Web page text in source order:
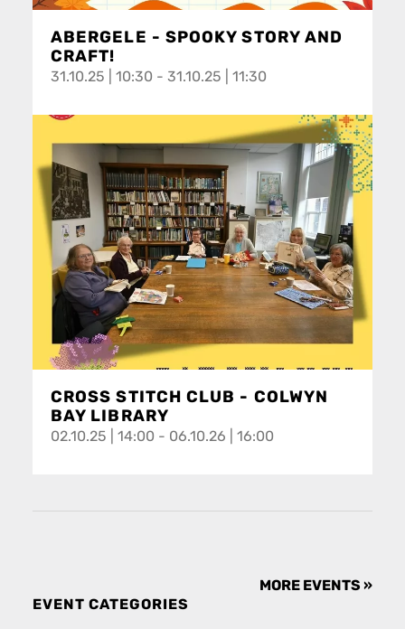
ABERGELE - SPOOKY STORY AND
CRAFT!
31.10.25 | 10:30 - 31.10.25 | 11:30
CROSS STITCH CLUB - COLWYN
BAY LIBRARY
02.10.25 | 14:00 - 06.10.26 | 16:00
MORE EVENTS »
EVENT CATEGORIES